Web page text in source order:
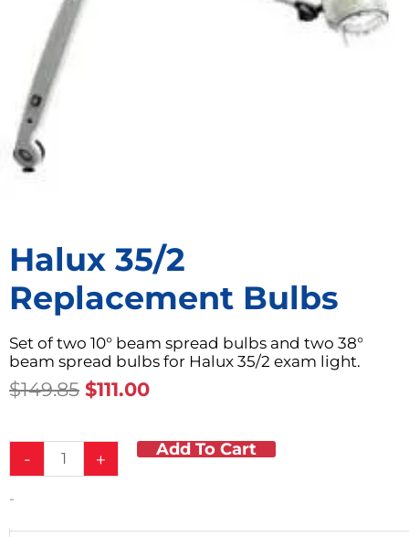
Halux 35/2
Replacement Bulbs
Set of two 10° beam spread bulbs and two 38°
beam spread bulbs for Halux 35/2 exam light.
$149.85 Original
$149.85.
$111.00Current
$111.00.
-
Bulbs
+ Add To Cart
-